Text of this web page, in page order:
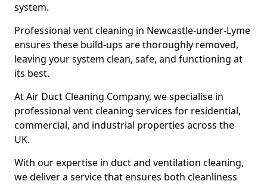
system.
Professional vent cleaning in Newcastle-under-Lyme
ensures these build-ups are thoroughly removed,
leaving your system clean, safe, and functioning at
its best.
At Air Duct Cleaning Company, we specialise in
professional vent cleaning services for residential,
commercial, and industrial properties across the
UK.
With our expertise in duct and ventilation cleaning,
we deliver a service that ensures both cleanliness